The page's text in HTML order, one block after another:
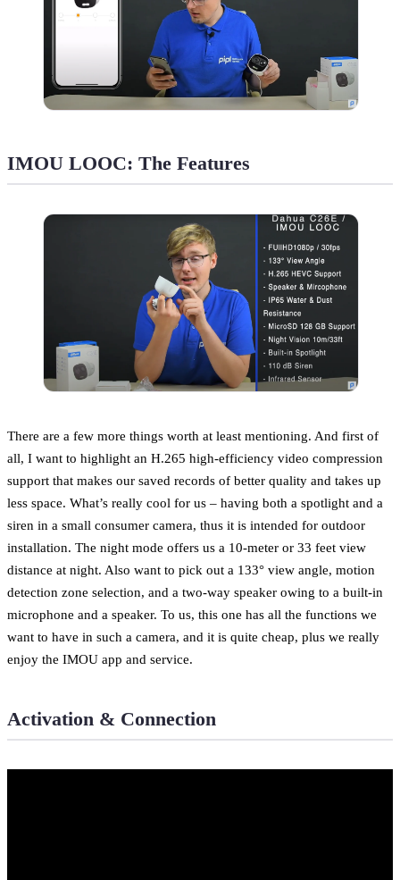
IMOU LOOC: The Features
There are a few more things worth at least mentioning. And first of
all, I want to highlight an H.265 high-efficiency video compression
support that makes our saved records of better quality and takes up
less space. What’s really cool for us – having both a spotlight and a
siren in a small consumer camera, thus it is intended for outdoor
installation. The night mode offers us a 10-meter or 33 feet view
distance at night. Also want to pick out a 133° view angle, motion
detection zone selection, and a two-way speaker owing to a built-in
microphone and a speaker. To us, this one has all the functions we
want to have in such a camera, and it is quite cheap, plus we really
enjoy the IMOU app and service.
Activation & Connection